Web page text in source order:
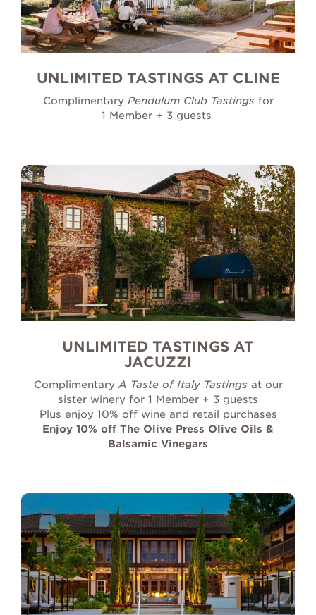
UNLIMITED TASTINGS AT CLINE
Complimentary Pendulum Club Tastings for
1 Member + 3 guests
UNLIMITED TASTINGS AT
JACUZZI
Complimentary A Taste of Italy Tastings at our
sister winery for 1 Member + 3 guests
Plus enjoy 10% off wine and retail purchases
Enjoy 10% off The Olive Press Olive Oils &
Balsamic Vinegars